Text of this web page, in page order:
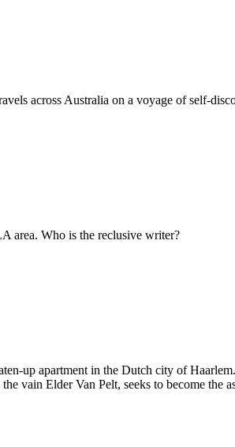
across Australia on a voyage of self-
area. Who is the reclusive writer?
up apartment in the Dutch city of
vain Elder Van Pelt, seeks to become the